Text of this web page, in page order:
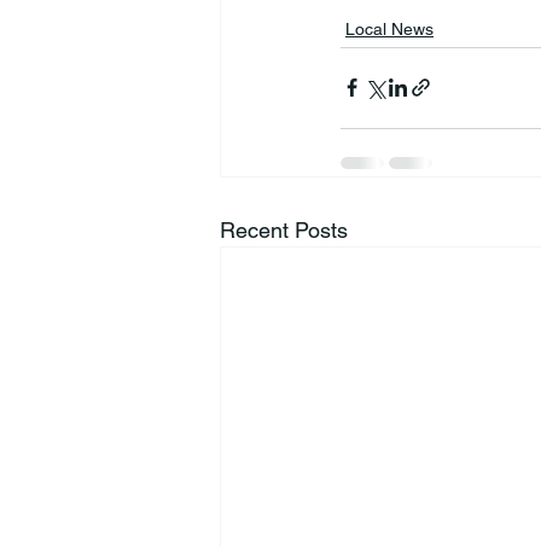
Local News
Recent Posts